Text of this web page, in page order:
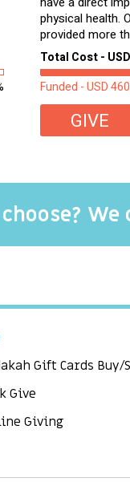
physical health.
provided more
of these
second-hand
Total Cost -
Funded - USD
GIVE
Gift Cards Buy/
Give
Giving